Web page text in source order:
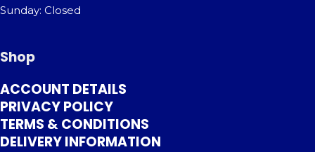
Sunday: Closed
Shop
ACCOUNT DETAILS
PRIVACY POLICY
TERMS & CONDITIONS
DELIVERY INFORMATION